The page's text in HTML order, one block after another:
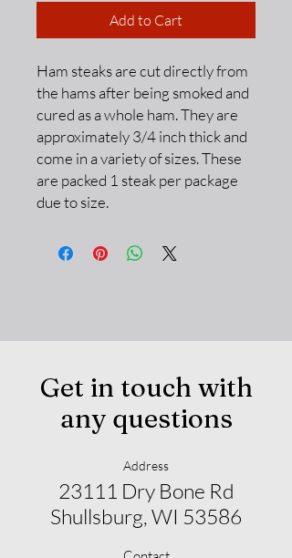
Add to Cart
Ham steaks are cut directly from
the hams after being smoked and
cured as a whole ham. They are
approximately 3/4 inch thick and
come in a variety of sizes. These
are packed 1 steak per package
due to size.
Get in touch with
any questions
Address
23111 Dry Bone Rd
Shullsburg, WI 53586